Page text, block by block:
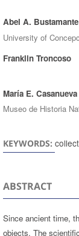
Authors
Abel A. Bustamante
University of
Franklin Troncoso
María E. Casanueva
Museo de Historia
KEYWORDS:
ABSTRACT
Since ancient time,
objects. The